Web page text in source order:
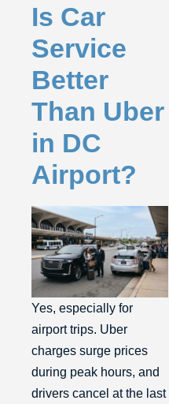
Is Car
Service
Better
Than Uber
in DC
Airport?
Yes, especially for
airport trips. Uber
charges surge prices
during peak hours, and
drivers cancel at the last